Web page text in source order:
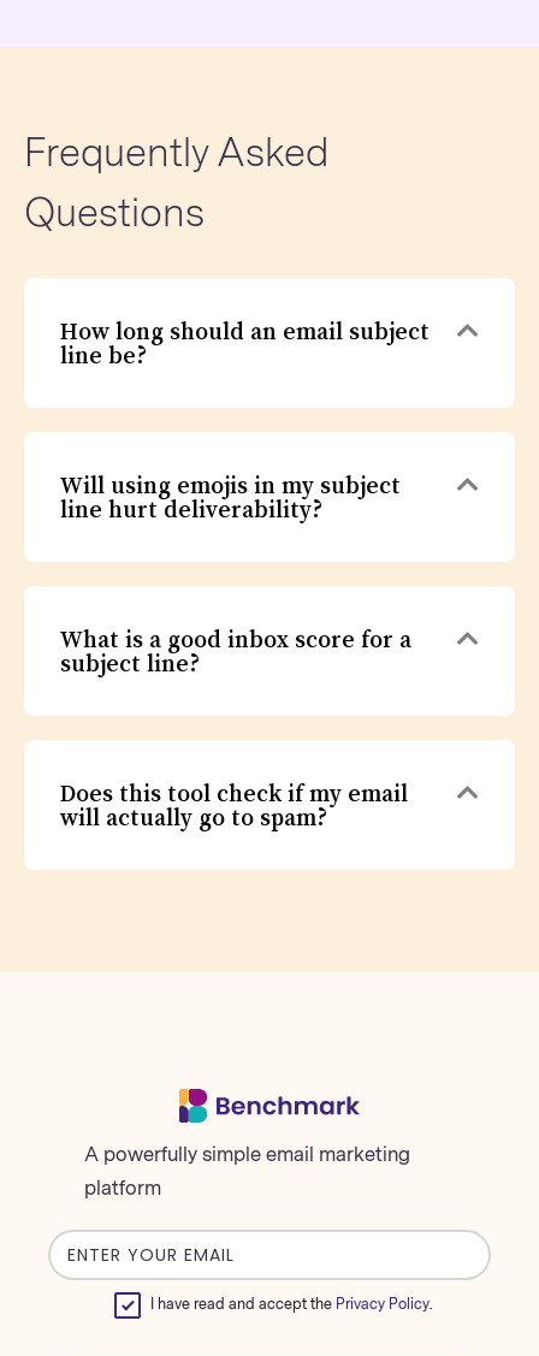
Frequently Asked
Questions
How long should an email subject
line be?
Will using emojis in my subject
line hurt deliverability?
What is a good inbox score for a
subject line?
Does this tool check if my email
will actually go to spam?
A powerfully simple email marketing
platform
Email
address
I have read and accept the Privacy Policy.